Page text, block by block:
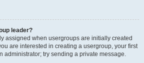
leader?
assigned when usergroups are initially created
are interested in creating a usergroup, your first
administrator; try sending a private message.